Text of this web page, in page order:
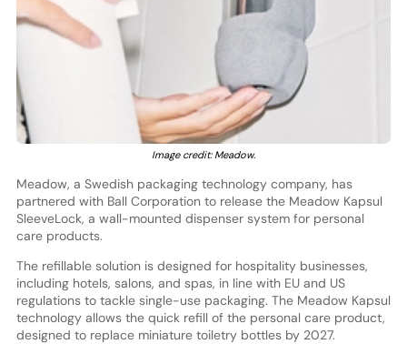
Image credit: Meadow.
Meadow, a Swedish packaging technology company, has
partnered with Ball Corporation to release the Meadow Kapsul
SleeveLock, a wall-mounted dispenser system for personal
care products.
The refillable solution is designed for hospitality businesses,
including hotels, salons, and spas, in line with EU and US
regulations to tackle single-use packaging. The Meadow Kapsul
technology allows the quick refill of the personal care product,
designed to replace miniature toiletry bottles by 2027.